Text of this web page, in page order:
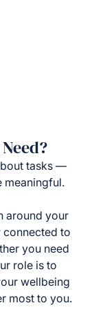
tasks —
meaningful.
around your
connected to
you need
role is to
wellbeing
most to you.